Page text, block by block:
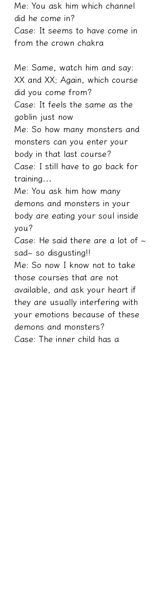
Me: You ask him which channel
did he come in?
Case: It seems to have come in
from the crown chakra
Me: Same, watch him and say:
XX and XX; Again, which course
did you come from?
Case: It feels the same as the
goblin just now
Me: So how many monsters and
monsters can you enter your
body in that last course?
Case: I still have to go back for
training...
Me: You ask him how many
demons and monsters in your
body are eating your soul inside
you?
Case: He said there are a lot of ~
sad~ so disgusting!!
Me: So now I know not to take
those courses that are not
available, and ask your heart if
they are usually interfering with
your emotions because of these
demons and monsters?
Case: The inner child has a